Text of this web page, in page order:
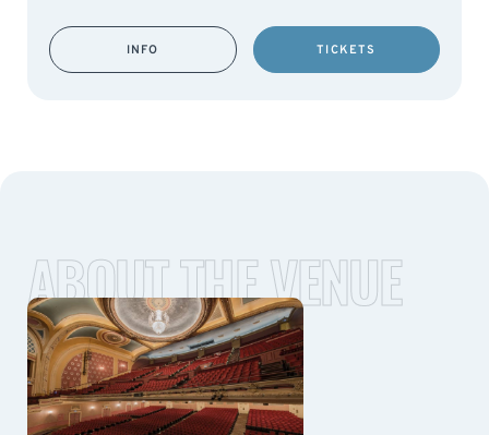
INFO TICKETS
ABOUT THE VENUE